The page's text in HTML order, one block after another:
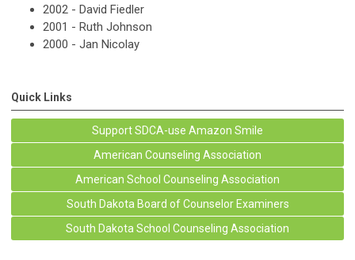
2002 - David Fiedler
2001 - Ruth Johnson
2000 - Jan Nicolay
Quick Links
Support SDCA-use Amazon Smile
American Counseling Association
American School Counseling Association
South Dakota Board of Counselor Examiners
South Dakota School Counseling Association